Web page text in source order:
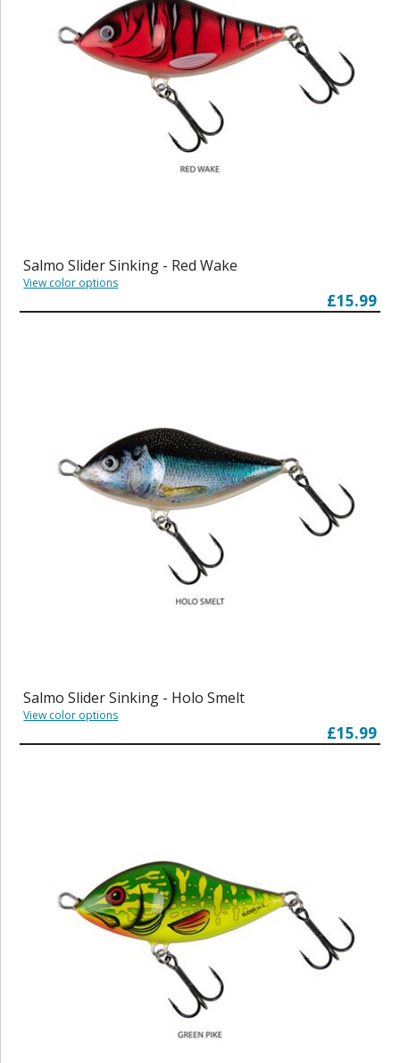
Salmo Slider Sinking - Red Wake
View color options
£15.99
Salmo Slider Sinking - Holo Smelt
View color options
£15.99